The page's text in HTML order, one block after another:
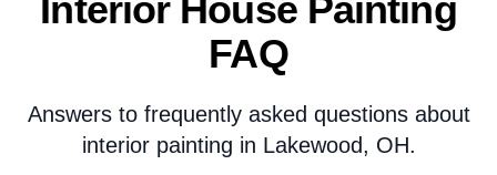
Interior House Painting
FAQ
Answers to frequently asked questions about
interior painting in Lakewood, OH.